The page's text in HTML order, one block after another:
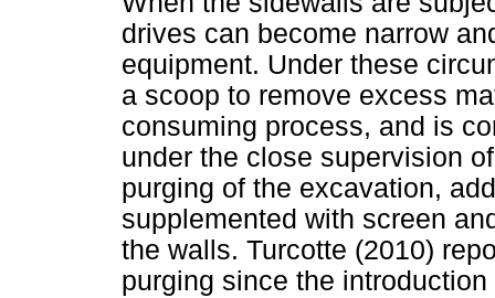
drives can become narrow
equipment. Under these
a scoop to remove excess
consuming process, and is
under the close supervision
purging of the excavation,
supplemented with screen
the walls. Turcotte (2010)
purging since the